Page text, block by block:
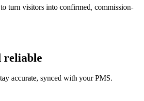
turn visitors into confirmed, commission-
reliable
accurate, synced with your PMS.